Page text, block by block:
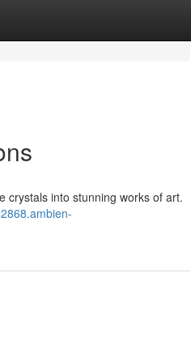
crystals into stunning works of art.